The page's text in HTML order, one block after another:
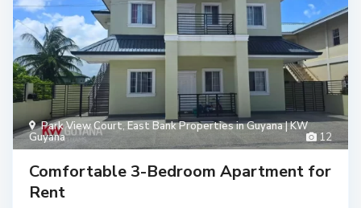
12
Park View Court,East Bank Properties in Guyana | KW
Guyana
Comfortable 3-Bedroom Apartment for
Rent